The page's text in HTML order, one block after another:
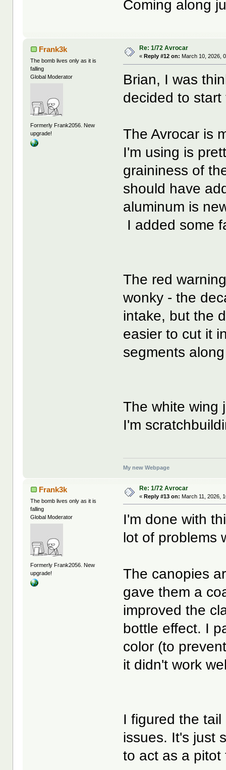
Coming along
Frank3k
The bomb lives only as it is
falling
Global Moderator
Formerly Frank2056. New
upgrade!
Re: 1/72 Avrocar
«Reply #12 on: March 10, 2026,
Brian, I was
decided to
The Avrocar is
I'm using is
graininess of
should have
aluminum is
I added some
The red
wonky - the
intake, but the
easier to cut it
segments
The white wing
I'm
My new Webpage
Frank3k
The bomb lives only as it is
falling
Global Moderator
Formerly Frank2056. New
upgrade!
Re: 1/72 Avrocar
«Reply #13 on: March 11, 2026,
I'm done with
lot of problems
The canopies
gave them a
improved the
bottle effect. I
color (to
it didn't work
I figured the
issues. It's just
to act as a pitot